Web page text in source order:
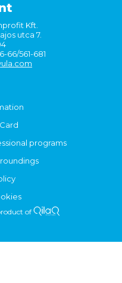
Kft.
utca 7.
66/561-681
programs
of